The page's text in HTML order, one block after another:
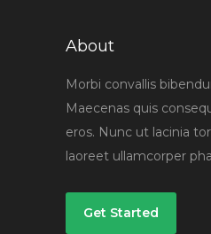
About
Morbi convallis
Maecenas quis
eros. Nunc ut lacinia
laoreet ullamcorper
Get Started